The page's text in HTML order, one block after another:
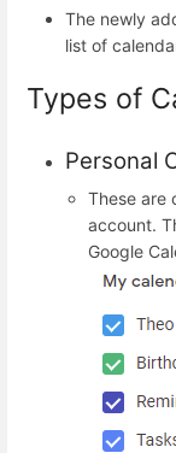
The newly
list of
Types of
Personal
These are
account.
Google